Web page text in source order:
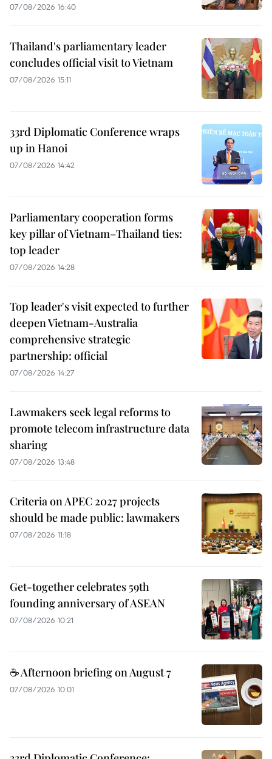
07/08/2026 16:40
Thailand's parliamentary leader
concludes official visit to Vietnam
07/08/2026 15:11
33rd Diplomatic Conference wraps
up in Hanoi
07/08/2026 14:42
Parliamentary cooperation forms
key pillar of Vietnam–Thailand ties:
top leader
07/08/2026 14:28
Top leader's visit expected to further
deepen Vietnam-Australia
comprehensive strategic
partnership: official
07/08/2026 14:27
Lawmakers seek legal reforms to
promote telecom infrastructure data
sharing
07/08/2026 13:48
Criteria on APEC 2027 projects
should be made public: lawmakers
07/08/2026 11:18
Get-together celebrates 59th
founding anniversary of ASEAN
07/08/2026 10:21
☕ Afternoon briefing on August 7
07/08/2026 10:01